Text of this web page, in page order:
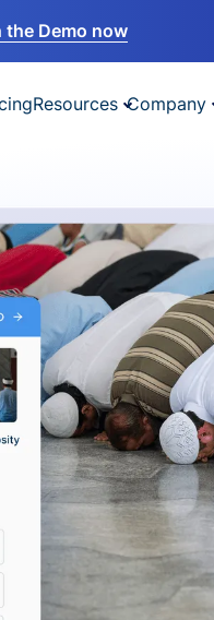
the Demo now
Resources Company